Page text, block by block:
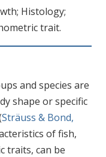
Histology;
trait.
and species are
shape or specific
Sträuss & Bond,
of fish,
traits, can be